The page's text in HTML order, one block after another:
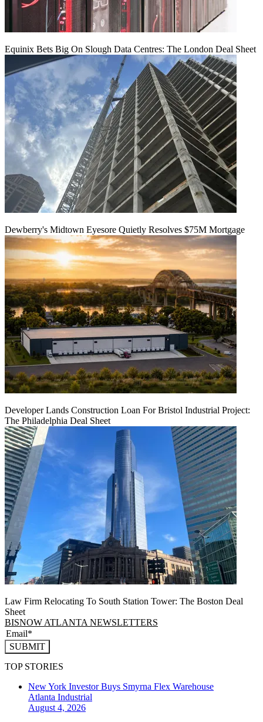
Equinix Bets Big On Slough Data Centres: The London Deal Sheet
Dewberry's Midtown Eyesore Quietly Resolves $75M Mortgage
Developer Lands Construction Loan For Bristol Industrial Project:
The Philadelphia Deal Sheet
Law Firm Relocating To South Station Tower: The Boston Deal
Sheet
BISNOW ATLANTA NEWSLETTERS
SUBMIT
TOP STORIES
New York Investor Buys Smyrna Flex Warehouse
Atlanta Industrial
August 4, 2026